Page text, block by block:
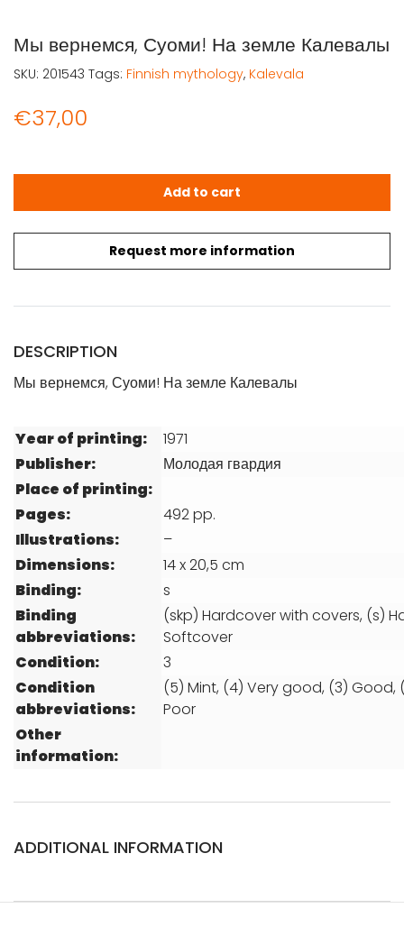
Мы вернемся, Суоми! На земле Калевалы
€37,00
Request more information
Мы вернемся, Суоми! На земле Калевалы quantity
Add to cart
SKU: 201543 Tags: Finnish mythology, Kalevala
DESCRIPTION
Мы вернемся, Суоми! На земле Калевалы
Year of printing:
1971
Publisher:
Молодая гвардия
Place of printing:
Pages:
492 pp.
Illustrations:
–
Dimensions:
14 x 20,5 cm
Binding:
s
Binding
abbreviations:
(skp) Hardcover with covers, (s)
Softcover
Condition:
3
Condition
abbreviations:
(5) Mint, (4) Very good, (3) Good,
Poor
Other
information:
ADDITIONAL INFORMATION